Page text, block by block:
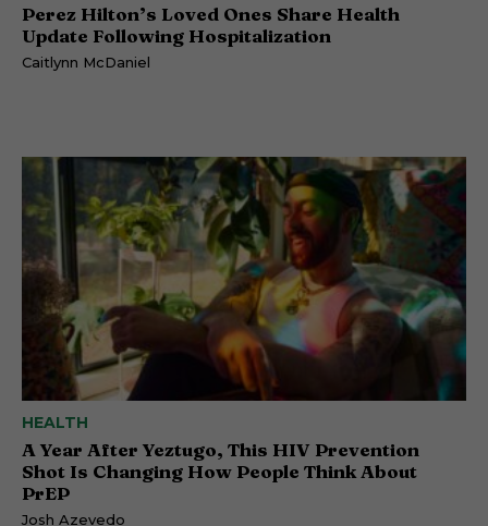
Perez Hilton’s Loved Ones Share Health
Update Following Hospitalization
Caitlynn McDaniel
HEALTH
A Year After Yeztugo, This HIV Prevention
Shot Is Changing How People Think About
PrEP
Josh Azevedo